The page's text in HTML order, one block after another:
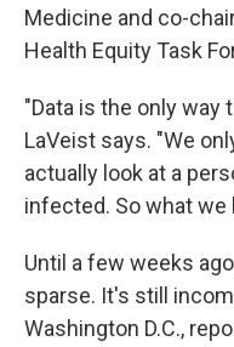
Medicine and co-
Health Equity Task
"Data is the only way
LaVeist says. "We
actually look at a
infected. So what we
Until a few weeks
sparse. It's still
Washington D.C.,